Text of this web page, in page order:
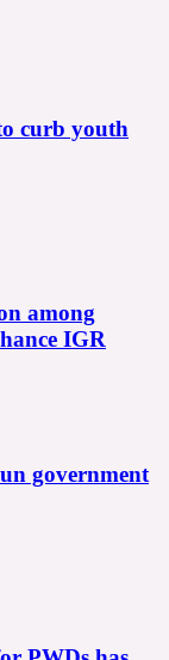
curb youth
among
IGR
government